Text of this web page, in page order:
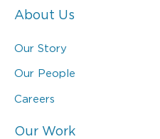
About Us
Our Story
Our People
Careers
Our Work